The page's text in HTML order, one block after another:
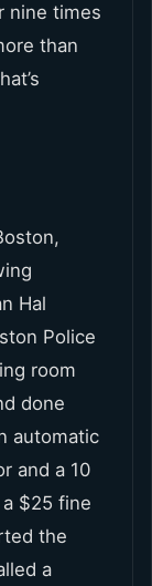
nine times
than
Hal
Police
room
done
automatic
and a 10
$25 fine
the
a